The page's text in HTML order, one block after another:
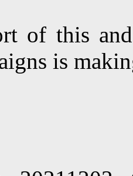
of this
is